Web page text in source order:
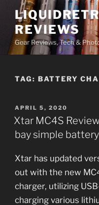
contentREVIEWS
Gear Reviews, Tech &
TAG: BATTERY
POSTED
ON
APRIL 5, 2020
Xtar MC4S
bay simple
Xtar has updated
out with the new
charger, utilizing
charging various